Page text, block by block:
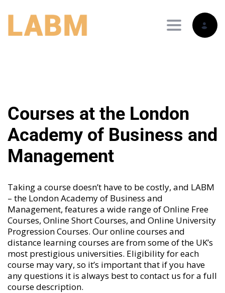
Toggle
Courses at the London
Academy of Business and
Management
Taking a course doesn’t have to be costly, and LABM
– the London Academy of Business and
Management, features a wide range ofOnline Free
Courses, Online Short Courses, and Online University
Progression Courses. Our online courses and
distance learning courses are from some of the UK’s
most prestigious universities. Eligibility for each
course may vary, so it’s important that if you have
any questions it is always best to contact us for a full
course description.